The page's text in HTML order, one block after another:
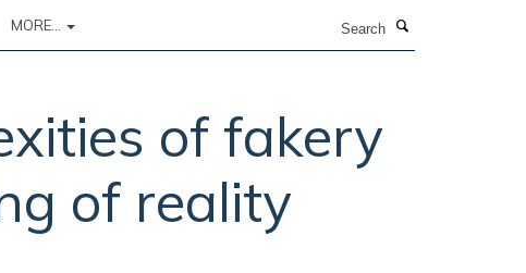
MORE...
of fakery
of reality